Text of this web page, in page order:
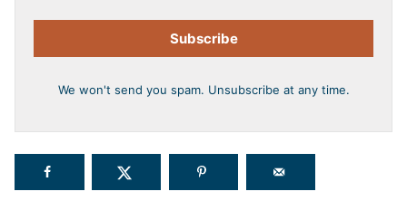
Subscribe
We won't send you spam. Unsubscribe at any time.